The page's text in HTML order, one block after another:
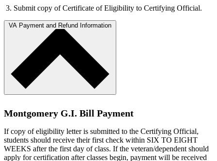
Submit copy of Certificate of Eligibility to Certifying Official.
VA Payment and Refund Information
Montgomery G.I. Bill Payment
If copy of eligibility letter is submitted to the Certifying Official,
students should receive their first check within SIX TO EIGHT
WEEKS after the first day of class. If the veteran/dependent should
apply for certification after classes begin, payment will be received